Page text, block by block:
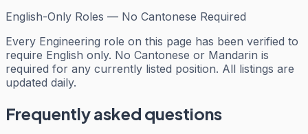
English-Only Roles — No Cantonese Required
Every Engineering role on this page has been verified to
require English only. No Cantonese or Mandarin is
required for any currently listed position. All listings are
updated daily.
Frequently asked questions